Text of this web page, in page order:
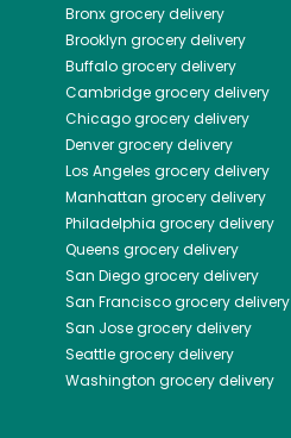
Bronxgrocery delivery
Brooklyn grocery delivery
Buffalogrocery delivery
Cambridgegrocery delivery
Chicagogrocery delivery
Denvergrocery delivery
Los Angeles grocery delivery
Manhattan grocery delivery
Philadelphia grocery delivery
Queens grocery delivery
San Diegogrocery delivery
San Franciscogrocery delivery
San Josegrocery delivery
Seattlegrocery delivery
Washington grocery delivery